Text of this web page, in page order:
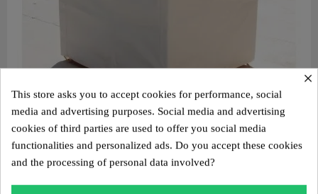
Aperçu rapide
Protective cover for MW06 armchair
€190.00
×
This store asks you to accept cookies for performance, social
media and advertising purposes. Social media and advertising
cookies of third parties are used to offer you social media
functionalities and personalized ads. Do you accept these cookies
and the processing of personal data involved?